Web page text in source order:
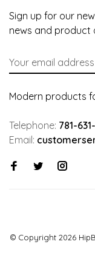
Sign up for our
news and product
Modern products
Telephone: 781-
Email:
© Copyright 2026